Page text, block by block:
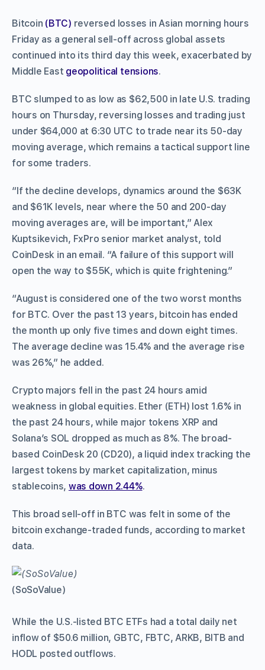
Bitcoin (BTC) reversed losses in Asian morning hours
Friday as a general sell-off across global assets
continued into its third day this week, exacerbated by
Middle East geopolitical tensions.
BTC slumped to as low as $62,500 in late U.S. trading
hours on Thursday, reversing losses and trading just
under $64,000 at 6:30 UTC to trade near its 50-day
moving average, which remains a tactical support line
for some traders.
“If the decline develops, dynamics around the $63K
and $61K levels, near where the 50 and 200-day
moving averages are, will be important,” Alex
Kuptsikevich, FxPro senior market analyst, told
CoinDesk in an email. “A failure of this support will
open the way to $55K, which is quite frightening.”
“August is considered one of the two worst months
for BTC. Over the past 13 years, bitcoin has ended
the month up only five times and down eight times.
The average decline was 15.4% and the average rise
was 26%,” he added.
Crypto majors fell in the past 24 hours amid
weakness in global equities. Ether (ETH) lost 1.6% in
the past 24 hours, while major tokens XRP and
Solana’s SOL dropped as much as 8%. The broad-
based CoinDesk 20 (CD20), a liquid index tracking the
largest tokens by market capitalization, minus
stablecoins, was down 2.44%.
This broad sell-off in BTC was felt in some of the
bitcoin exchange-traded funds, according to market
data.
(SoSoValue)
While the U.S.-listed BTC ETFs had a total daily net
inflow of $50.6 million, GBTC, FBTC, ARKB, BITB and
HODL posted outflows.